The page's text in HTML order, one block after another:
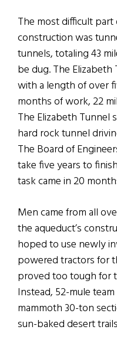
The most difficult part
construction was
tunnels, totaling 43
be dug. The
with a length of over
months of work, 22
The Elizabeth
hard rock tunnel
The Board of
take five years to
task came in 20
Men came from all
the aqueduct’s
hoped to use newly
powered tractors for
proved too tough for
Instead, 52-mule
mammoth 30-ton
sun-baked desert